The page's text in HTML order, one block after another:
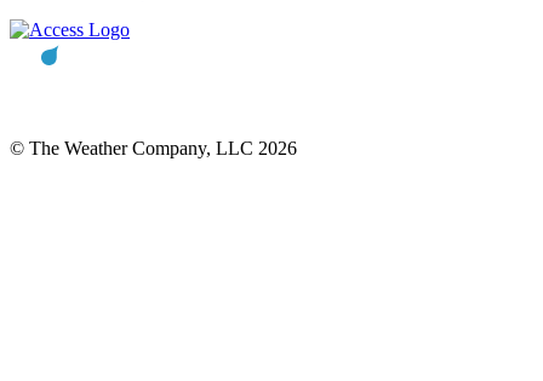
© The Weather Company, LLC 2026